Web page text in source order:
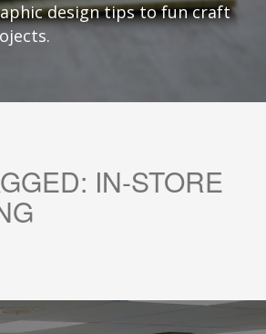
design tips to fun craft
IN-STORE